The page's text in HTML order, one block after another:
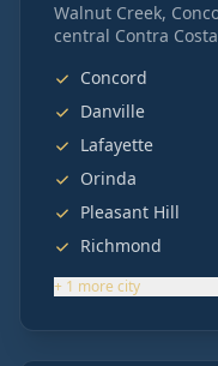
Walnut Creek,
central Contra
Concord
Danville
Lafayette
Orinda
Pleasant Hill
Richmond
+ 1 more city